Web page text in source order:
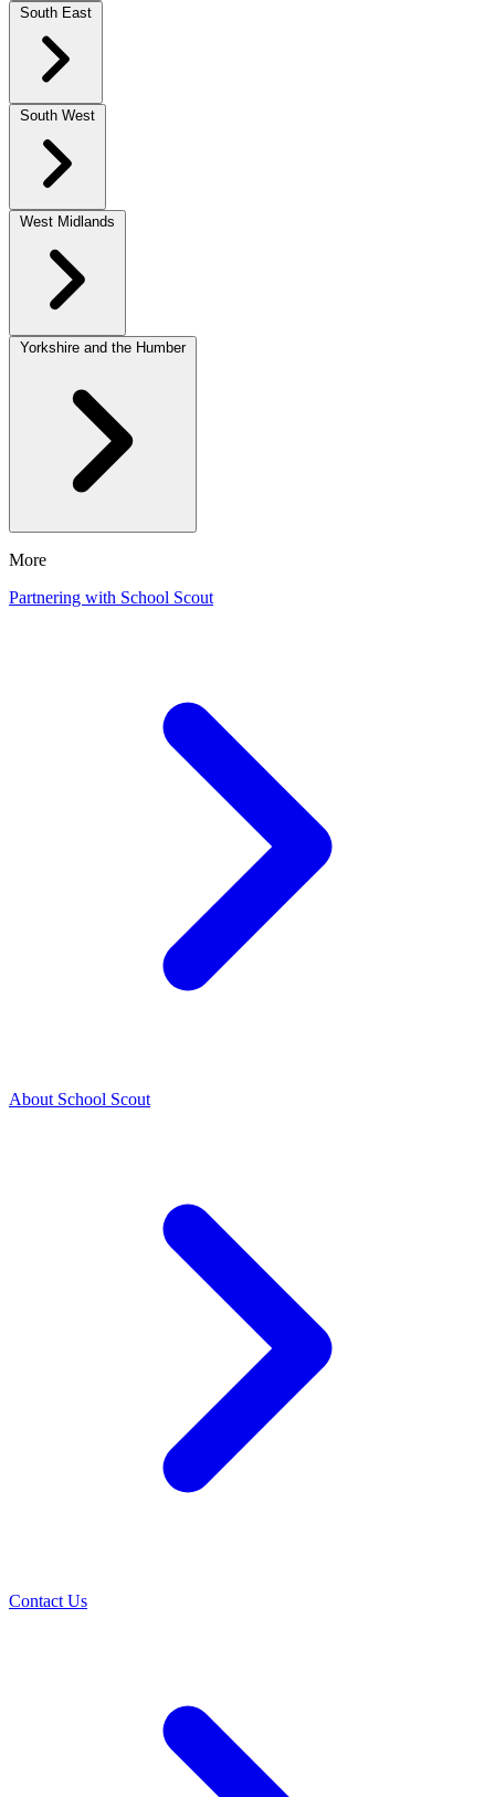
South East
South West
West Midlands
Yorkshire and the Humber
More
Partnering with School Scout
About School Scout
Contact Us